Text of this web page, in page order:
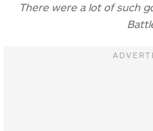
There were a lot of such